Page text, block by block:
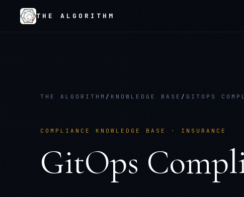
THE ALGORITHM
THE ALGORITHM / KNOWLEDGE BASE / GITOPS
COMPLIANCE KNOWLEDGE BASE · INSURANCE
GitOps